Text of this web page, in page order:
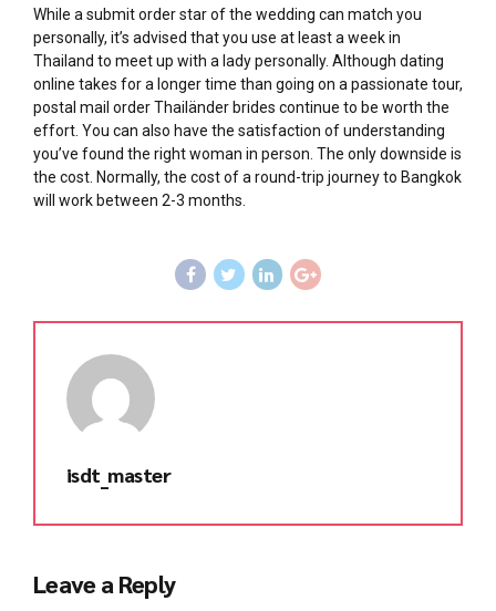
While a submit order star of the wedding can match you
personally, it’s advised that you use at least a week in
Thailand to meet up with a lady personally. Although dating
online takes for a longer time than going on a passionate tour,
postal mail order Thailänder brides continue to be worth the
effort. You can also have the satisfaction of understanding
you’ve found the right woman in person. The only downside is
the cost. Normally, the cost of a round-trip journey to Bangkok
will work between 2-3 months.
isdt_master
Leave a Reply